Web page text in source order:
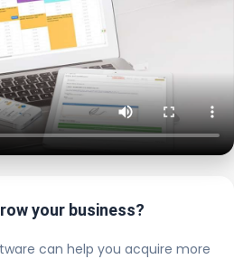
your business?
can help you acquire more